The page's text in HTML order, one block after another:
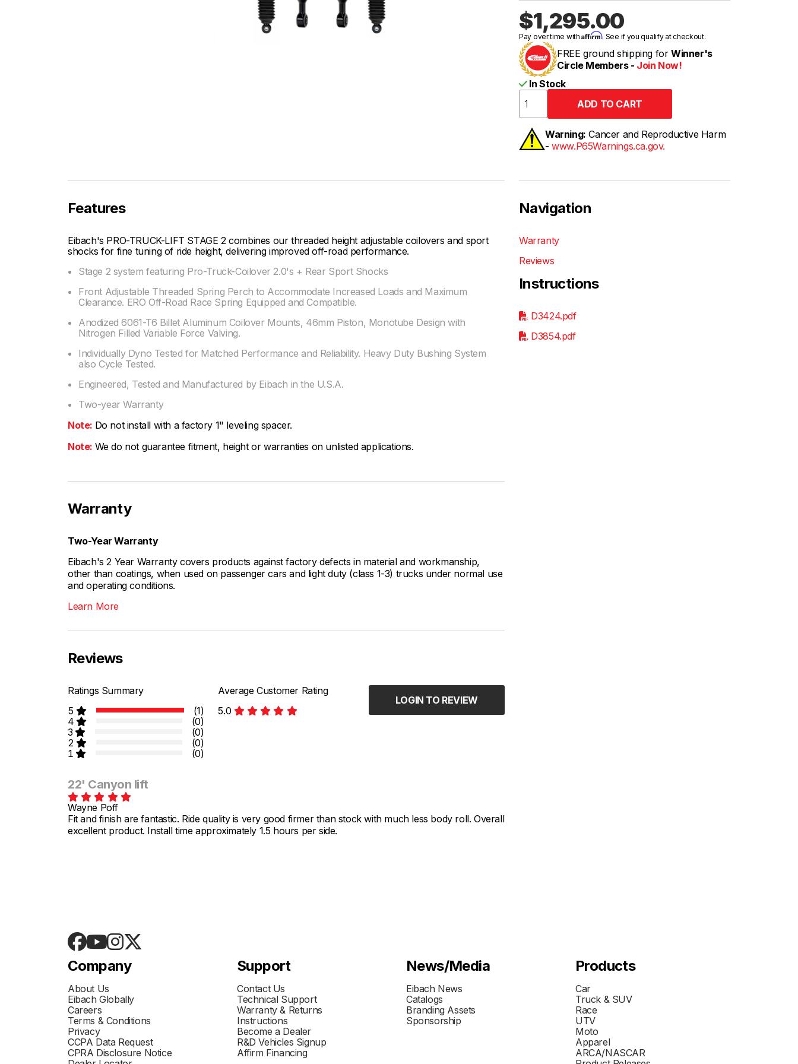
$1,295.00
Pay over time withAffirm. See if you qualify at checkout.
FREE ground shipping for Winner's
Circle Members - Join Now!
In Stock
Warning: Cancer and Reproductive Harm
-www.P65Warnings.ca.gov.
Features
Eibach's PRO-TRUCK-LIFT STAGE 2 combines our threaded height adjustable coilovers and sport
shocks for fine tuning of ride height, delivering improved off-road performance.
Stage 2 system featuring Pro-Truck-Coilover 2.0's + Rear Sport Shocks
Front Adjustable Threaded Spring Perch to Accommodate Increased Loads and Maximum
Clearance. ERO Off-Road Race Spring Equipped and Compatible.
Anodized 6061-T6 Billet Aluminum Coilover Mounts, 46mm Piston, Monotube Design with
Nitrogen Filled Variable Force Valving.
Individually Dyno Tested for Matched Performance and Reliability. Heavy Duty Bushing System
also Cycle Tested.
Engineered, Tested and Manufactured by Eibach in the U.S.A.
Two-year Warranty
Note: Do not install with a factory 1" leveling spacer.
Note: We do not guarantee fitment, height or warranties on unlisted applications.
Navigation
Warranty
Reviews
Instructions
D3424.pdf
D3854.pdf
Warranty
Two-Year Warranty
Eibach's 2 Year Warranty covers products against factory defects in material and workmanship,
other than coatings, when used on passenger cars and light duty (class 1-3) trucks under normal use
and operating conditions.
Learn More
Reviews
Ratings Summary
5
(1)
4
(0)
3
(0)
2
(0)
1
(0)
Average Customer Rating
5.0
LOGIN TO REVIEW
22' Canyon lift
Wayne Poff
Fit and finish are fantastic. Ride quality is very good firmer than stock with much less body roll. Overall
excellent product. Install time approximately 1.5 hours per side.
Company
About Us
Eibach Globally
Careers
Terms & Conditions
Privacy
CCPA Data Request
CPRA Disclosure Notice
Support
Contact Us
Technical Support
Warranty & Returns
Instructions
Become a Dealer
R&D Vehicles Signup
Affirm Financing
News/Media
Eibach News
Catalogs
Branding Assets
Sponsorship
Products
Car
Truck & SUV
Race
UTV
Moto
Apparel
ARCA/NASCAR